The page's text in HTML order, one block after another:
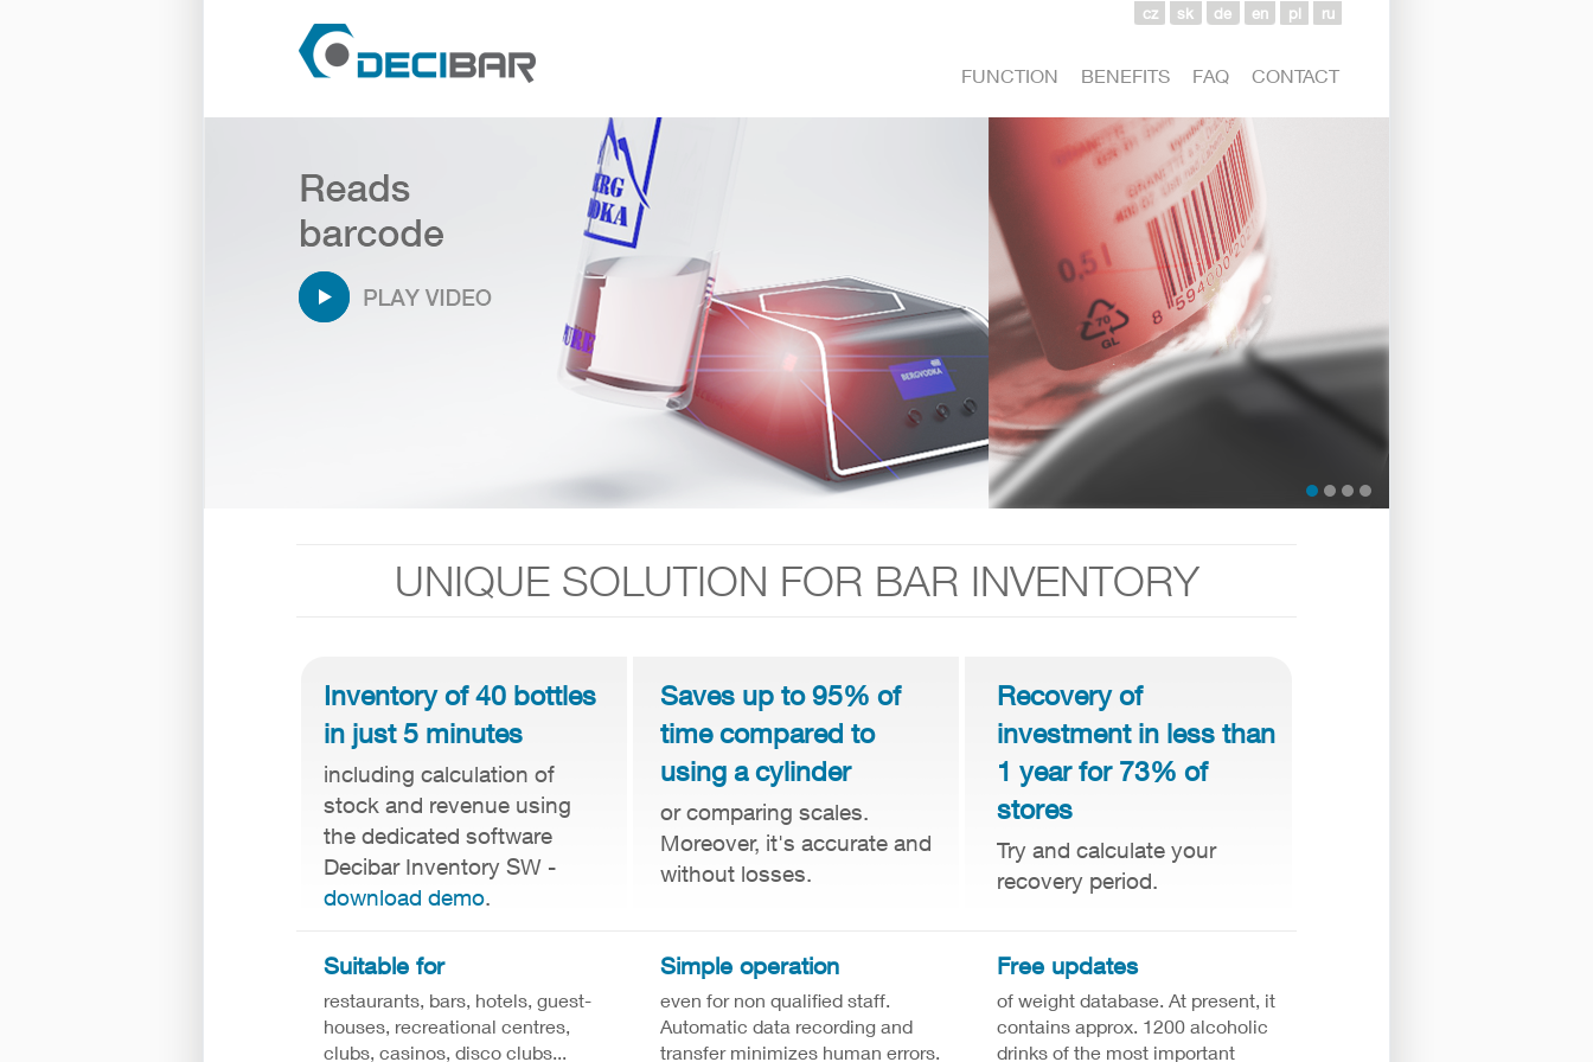
cz sk de en pl ru
FUNCTION BENEFITS FAQ CONTACT
UNIQUE SOLUTION FOR BAR INVENTORY
Inventory of 40 bottles
in just 5 minutes
including calculation of
stock and revenue using
the dedicated software
Decibar Inventory SW -
download demo.
Saves up to 95% of
time compared to
using a cylinder
or comparing scales.
Moreover, it's accurate and
without losses.
Recovery of
investment in less than
1 year for 73% of
stores
Try and calculate your
recovery period.
Suitable for
restaurants, bars, hotels, guest-
houses, recreational centres,
clubs, casinos, disco clubs...
Simple operation
even for non qualified staff.
Automatic data recording and
transfer minimizes human errors.
Free updates
of weight database. At present, it
contains approx. 1200 alcoholic
drinks of the most important